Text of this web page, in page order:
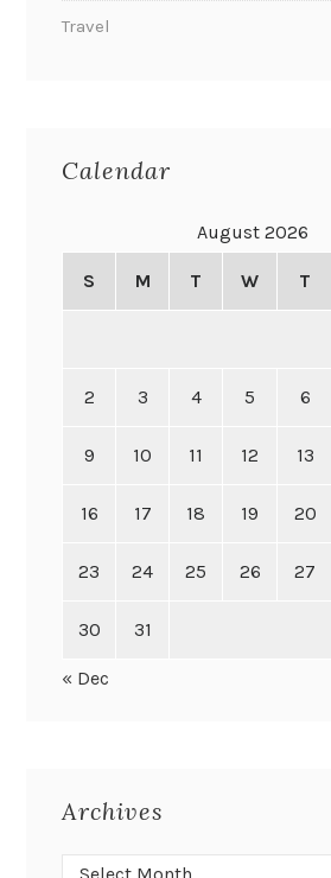
Travel
Calendar
August 2026
S M T W T
2 3 4 5 6
9 10 11 12 13
16 17 18 19 20
23 24 25 26 27
30 31
« Dec
Archives